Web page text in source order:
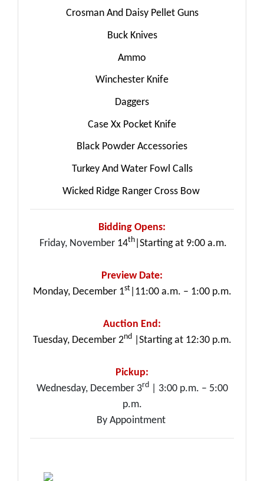
Crosman And Daisy Pellet Guns
Buck Knives
Ammo
Winchester Knife
Daggers
Case Xx Pocket Knife
Black Powder Accessories
Turkey And Water Fowl Calls
Wicked Ridge Ranger Cross Bow
Bidding Opens:
Friday, November 14th |Starting at 9:00 a.m.
Preview Date:
Monday, December 1st|11:00 a.m. – 1:00 p.m.
Auction End:
Tuesday, December 2nd|Starting at 12:30 p.m.
Pickup:
Wednesday, December 3rd| 3:00 p.m. – 5:00
p.m.
By Appointment